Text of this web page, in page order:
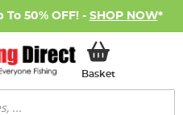
50% OFF! - SHOP NOW*
BasketMy Basket